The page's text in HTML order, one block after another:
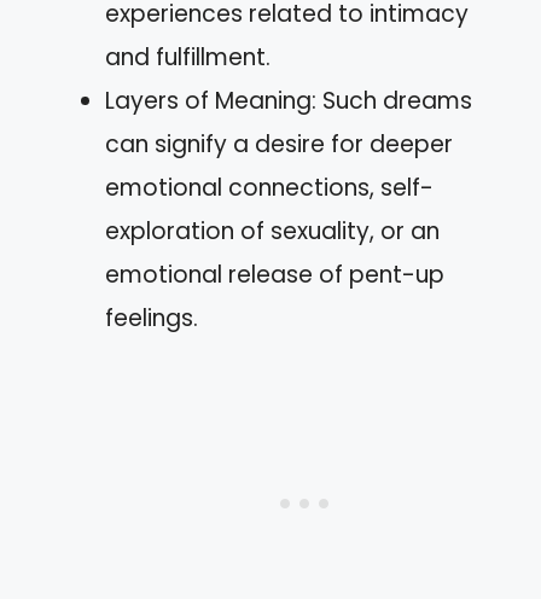
experiences related to intimacy
and fulfillment.
Layers of Meaning: Such dreams
can signify a desire for deeper
emotional connections, self-
exploration of sexuality, or an
emotional release of pent-up
feelings.